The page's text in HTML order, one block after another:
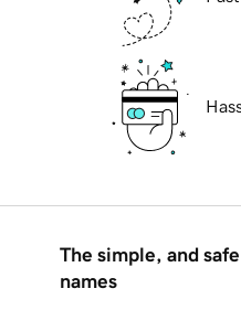
The simple, and
names